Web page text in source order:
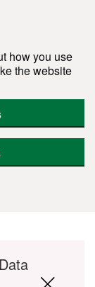
how you use
the website